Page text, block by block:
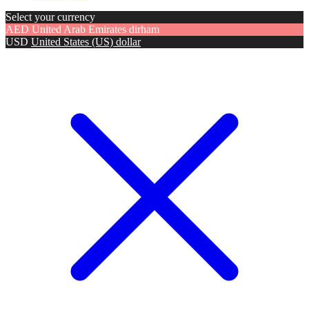
Select your currency
AED United Arab Emirates dirham
USD United States (US) dollar